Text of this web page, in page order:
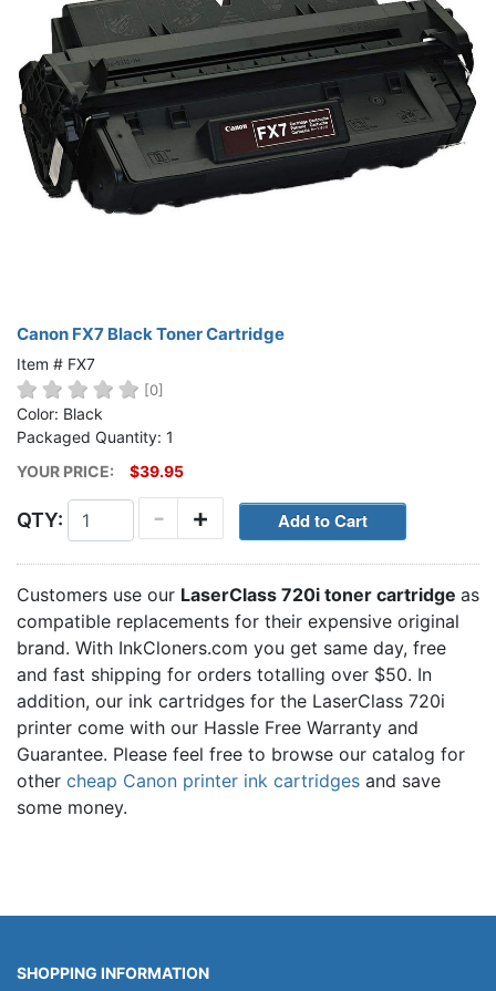
Canon FX7 Black Toner Cartridge
Item # FX7
[0]
Color: Black
Packaged Quantity: 1
YOUR PRICE:
$39.95
QTY: +
-
Customers use our LaserClass 720i toner cartridge as
compatible replacements for their expensive original
brand. With InkCloners.com you get same day, free
and fast shipping for orders totalling over $50. In
addition, our ink cartridges for the LaserClass 720i
printer come with our Hassle Free Warranty and
Guarantee. Please feel free to browse our catalog for
other cheap Canon printer ink cartridges and save
some money.
SHOPPING INFORMATION